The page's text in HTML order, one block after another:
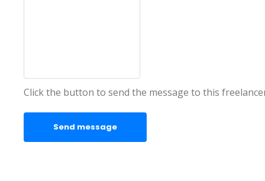
Click the button to send the message to this
Send message